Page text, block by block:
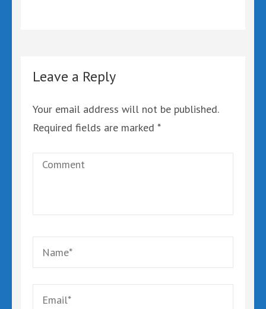
Leave a Reply
Your email address will not be published.
Required fields are marked *
Comment